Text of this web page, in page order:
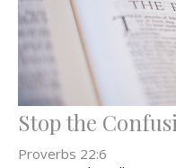
Stop the
Proverbs 22:6